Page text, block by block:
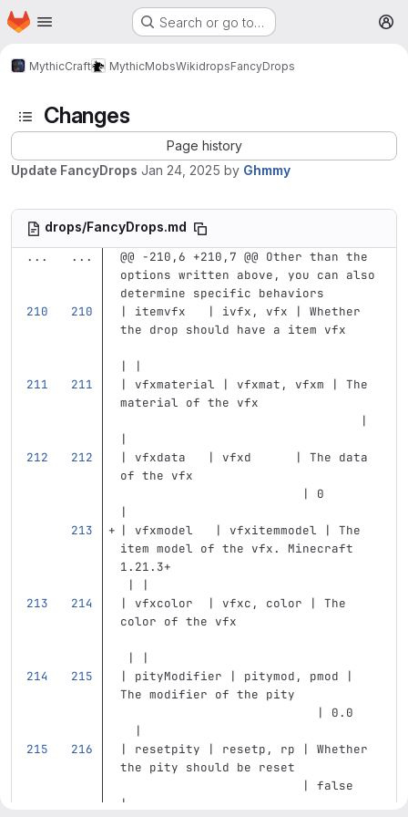
Skip to main content
Homepage Search or go to…
MythicCraft MythicMobsWikidropsFancyDrops
Changes
Page history
Update FancyDrops Jan 24, 2025 by Ghmmy
drops/FancyDrops.md
...
...
@@ -210,6 +210,7 @@ Other than the
options written above, you can also
determine specific behaviors
| itemvfx   | ivfx, vfx | Whether
the drop should have a item vfx
| |
| vfxmaterial | vfxmat, vfxm | The
material of the vfx
                                 |
|
| vfxdata   | vfxd      | The data
of the vfx
                         | 0
|
| vfxmodel   | vfxitemmodel | The
item model of the vfx. Minecraft
1.21.3+
| |
| vfxcolor  | vfxc, color | The
color of the vfx
| |
| pityModifier | pitymod, pmod |
The modifier of the pity
                           | 0.0
  |
| resetpity | resetp, rp | Whether
the pity should be reset
                         | false
|